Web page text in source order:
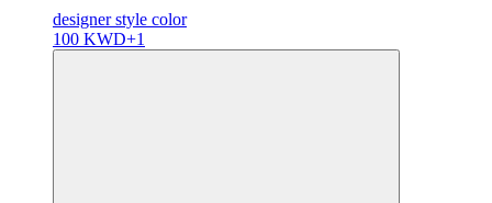
designerstyle color
100 KWD+1